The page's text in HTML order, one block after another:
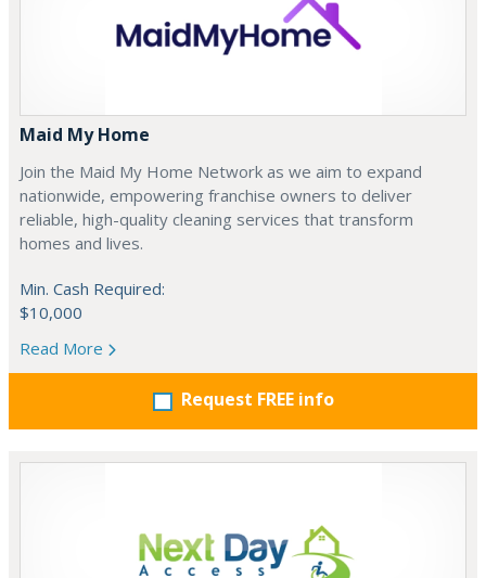
Maid My Home
Join the Maid My Home Network as we aim to expand
nationwide, empowering franchise owners to deliver
reliable, high-quality cleaning services that transform
homes and lives.
Min. Cash Required:
$10,000
Read More
Request FREE info